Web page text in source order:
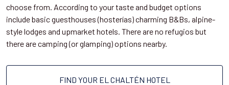
choose from. According to your taste and budget options
include basic guesthouses (hosterías) charming B&Bs, alpine-
style lodges and upmarket hotels. There are no refugios but
there are camping (or glamping) options nearby.
FIND YOUR EL CHALTÉN HOTEL